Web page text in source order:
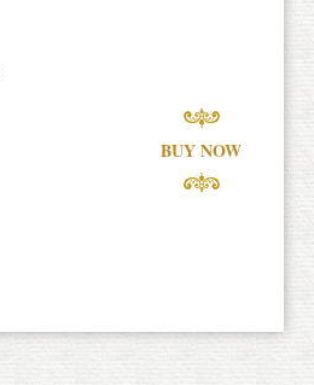
BUY NOW